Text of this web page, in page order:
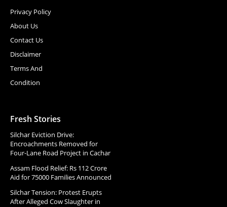
Privacy Policy
About Us
Contact Us
Disclaimer
Terms And
Condition
Fresh Stories
Silchar Eviction Drive:
Encroachments Removed for
Four-Lane Road Project in Cachar
Assam Flood Relief: Rs 112 Crore
Aid for 75000 Families Announced
Silchar Tension: Protest Erupts
After Alleged Cow Slaughter in